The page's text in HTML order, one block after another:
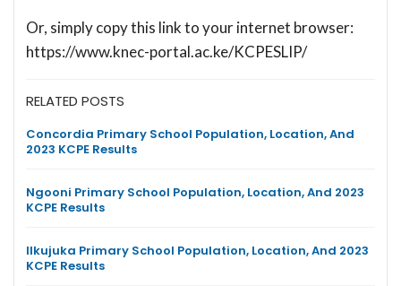
Or, simply copy this link to your internet browser:
https://www.knec-portal.ac.ke/KCPESLIP/
RELATED POSTS
Concordia Primary School Population, Location, And
2023 KCPE Results
Ngooni Primary School Population, Location, And 2023
KCPE Results
Ilkujuka Primary School Population, Location, And 2023
KCPE Results